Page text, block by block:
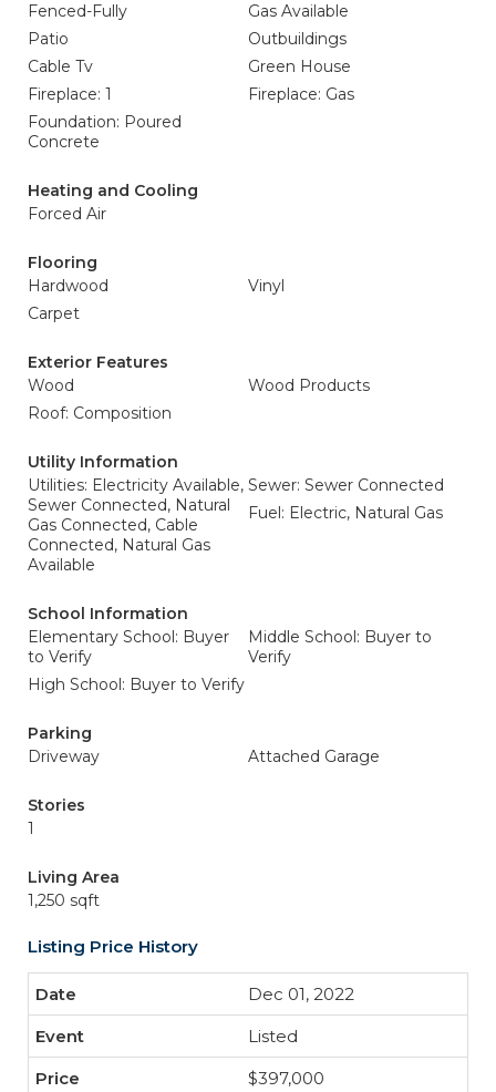
Fenced-Fully
Gas Available
Patio
Outbuildings
Cable Tv
Green House
Fireplace: 1
Fireplace: Gas
Foundation: Poured
Concrete
Heating and Cooling
Forced Air
Flooring
Hardwood
Vinyl
Carpet
Exterior Features
Wood
Wood Products
Roof: Composition
Utility Information
Utilities: Electricity Available,
Sewer Connected, Natural
Gas Connected, Cable
Connected, Natural Gas
Available
Sewer: Sewer Connected
Fuel: Electric, Natural Gas
School Information
Elementary School: Buyer
to Verify
Middle School: Buyer to
Verify
High School: Buyer to Verify
Parking
Driveway
Attached Garage
Stories
1
Living Area
1,250 sqft
Listing Price History
Dec 01, 2022
Listed
$397,000